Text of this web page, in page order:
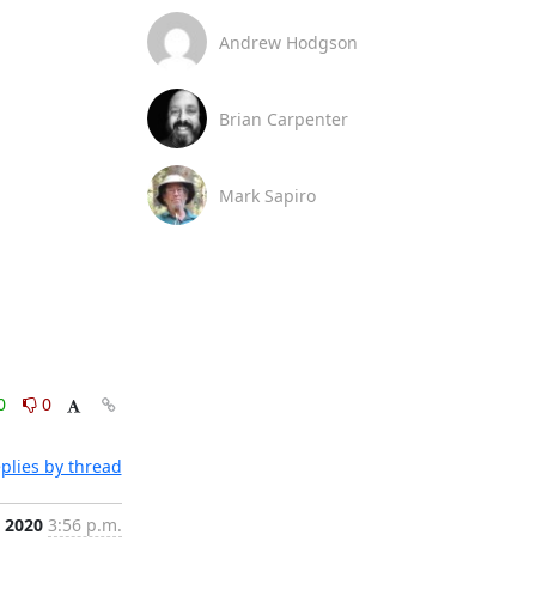
0
by thread
3:56 p.m.
Andrew Hodgson
Brian Carpenter
Mark Sapiro